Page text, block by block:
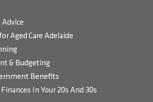
Advice
Aged Care Adelaide
& Budgeting
Benefits
In Your 20s And 30s